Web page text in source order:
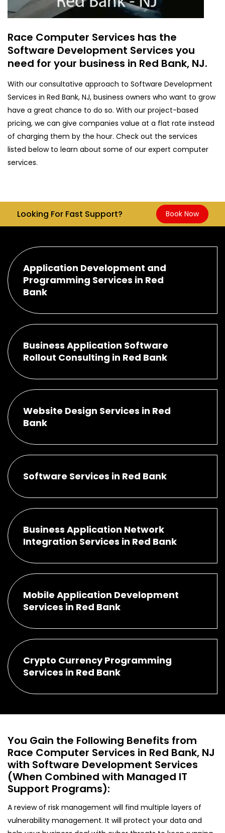
Race Computer Services has the
Software Development Services you
need for your business in Red Bank, NJ.
With our consultative approach to Software Development
Services in Red Bank, NJ, business owners who want to grow
have a great chance to do so. With our project-based
pricing, we can give companies value at a flat rate instead
of charging them by the hour. Check out the services
listed below to learn about some of our expert computer
services.
Looking For Fast Support? Book Now
Application Development and
Programming Services in Red
Bank
Business Application Software
Rollout Consulting in Red Bank
Website Design Services in Red
Bank
Software Services in Red Bank
Business Application Network
Integration Services in Red Bank
Mobile Application Development
Services in Red Bank
Crypto Currency Programming
Services in Red Bank
You Gain the Following Benefits from
Race Computer Services in Red Bank, NJ
with Software Development Services
(When Combined with Managed IT
Support Programs):
A review of risk management will find multiple layers of
vulnerability management. It will protect your data and